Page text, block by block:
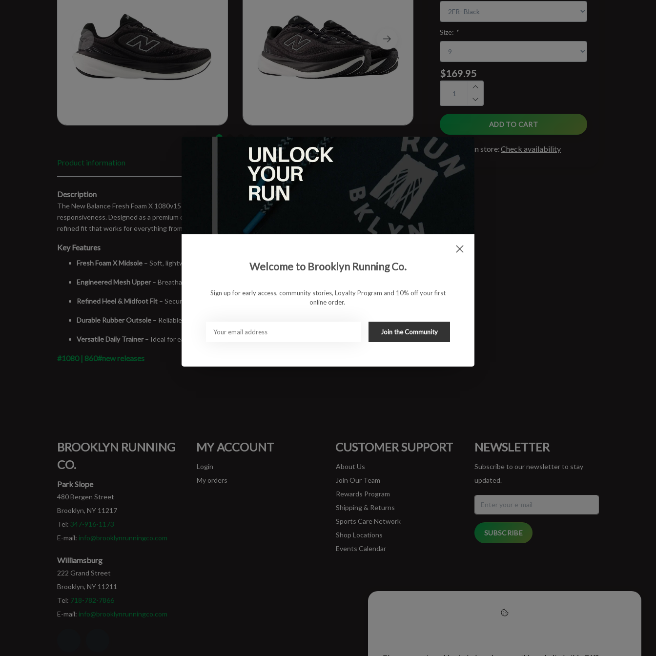
Size: *
$169.95
ADD TO CART
Available in store:Check availability
Product information
Description
The New Balance Fresh Foam X 1080v15 is built for runners who want maximum comfort without sacrificing
responsiveness. Designed as a premium daily trainer, the 1080v15 delivers plush cushioning, a smooth ride and a
refined fit that works for everything from easy miles to long runs.
Key Features
Fresh Foam X Midsole – Soft, lightweight cushioning for a smooth and consistent ride
Engineered Mesh Upper– Breathable, flexible, and supportive for all-day comfort
Refined Heel & Midfoot Fit – Secure feel without pressure or stiffness
Durable Rubber Outsole – Reliable traction and long-lasting wear
Versatile Daily Trainer– Ideal for easy runs, long runs, and high-mileage training
#1080 | 860#new releases
BROOKLYN RUNNING
CO.
Park Slope
480 Bergen Street
Brooklyn, NY 11217
Tel: 347-916-1173
E-mail: info@brooklynrunningco.com
Williamsburg
222 Grand Street
Brooklyn, NY 11211
Tel: 718-782-7866
E-mail: info@brooklynrunningco.com
MY ACCOUNT
Login
My orders
CUSTOMER SUPPORT
About Us
Join Our Team
Rewards Program
Shipping & Returns
Sports Care Network
Shop Locations
Events Calendar
NEWSLETTER
Subscribe to our newsletter to stay
updated.
SUBSCRIBE
Welcome to Brooklyn Running Co.
Sign up for early access, community stories, Loyalty Program and 10% off your first
online order.
Join the Community